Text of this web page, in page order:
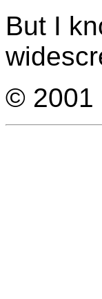
But I
© 2001